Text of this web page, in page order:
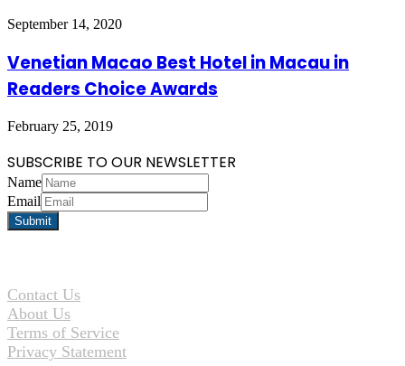
September 14, 2020
Venetian Macao Best Hotel in Macau in
Readers Choice Awards
February 25, 2019
SUBSCRIBE TO OUR NEWSLETTER
Name
Email
Contact Us
About Us
Terms of Service
Privacy Statement